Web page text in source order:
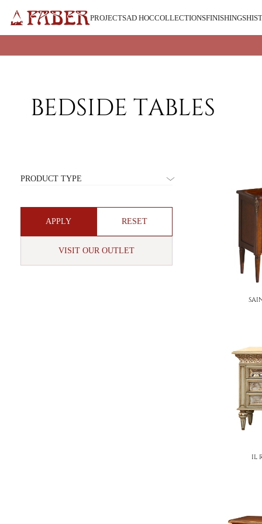
PROJECTSAD HOCCOLLECTIONSFINISHINGS
content
BEDSIDE TABLES
PRODUCT TYPE
RESET
VISIT OUR OUTLET
COLLECTION
TABLES
IL